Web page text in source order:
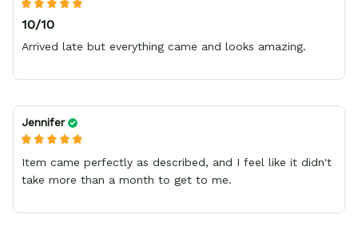
10/10
Arrived late but everything came and looks amazing.
Jennifer
Item came perfectly as described, and I feel like it didn't
take more than a month to get to me.